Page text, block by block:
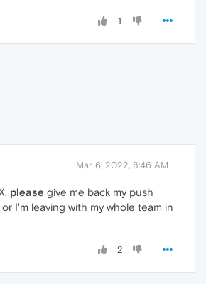
1
Mar 6, 2022, 8:46 AM
please give me back my push
I'm leaving with my whole team in
2